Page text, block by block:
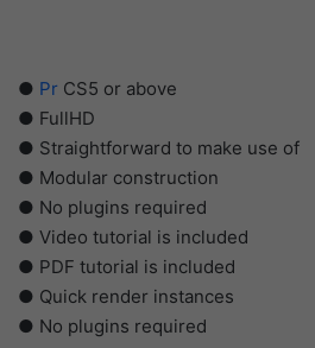
● Pr CS5 or above
● FullHD
● Straightforward to make use of
● Modular construction
● No plugins required
● Video tutorial is included
● PDF tutorial is included
● Quick render instances
● No plugins required